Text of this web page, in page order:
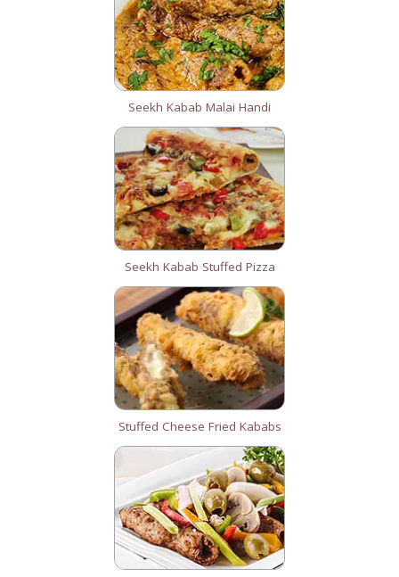
Seekh Kabab Malai Handi
Seekh Kabab Stuffed Pizza
Stuffed Cheese Fried Kababs